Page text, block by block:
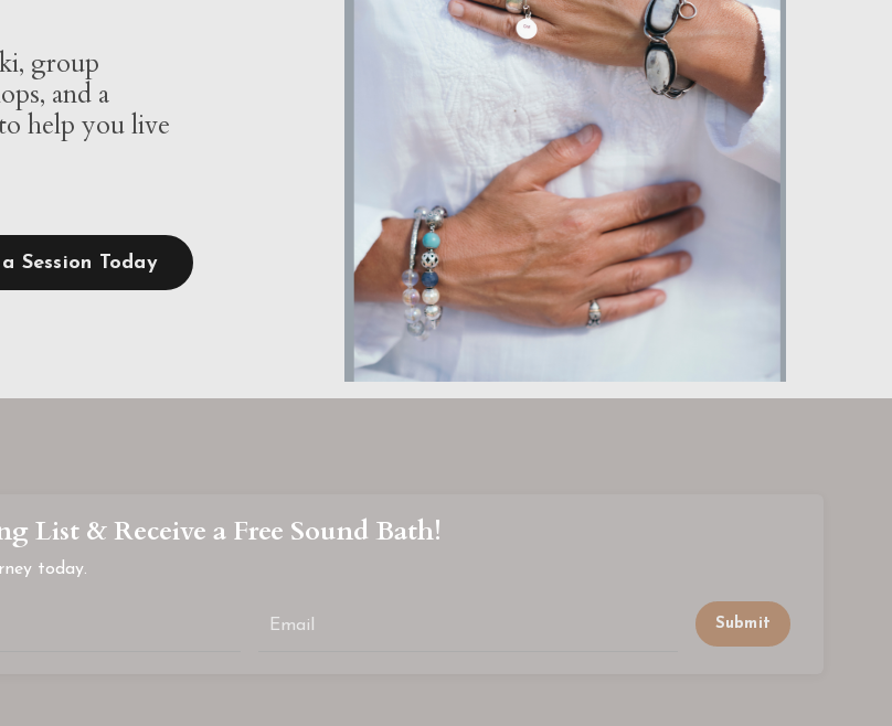
group
and a
help you live
Session Today
List & Receive a Free Sound Bath!
today.
Submit